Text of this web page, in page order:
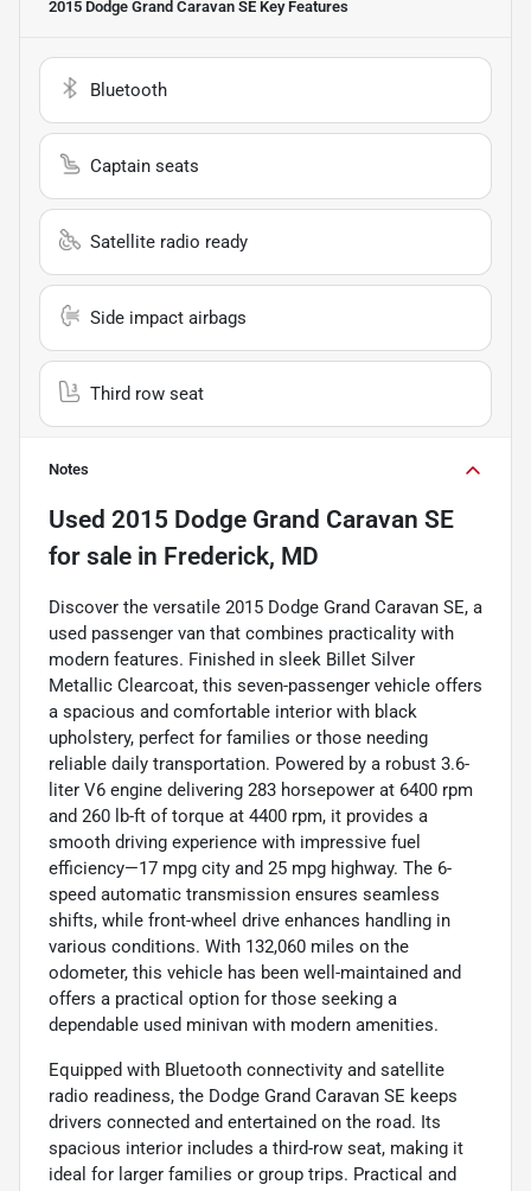
2015 Dodge Grand Caravan SE Key Features
Bluetooth
Captain seats
Satellite radio ready
Side impact airbags
Third row seat
Notes
Used 2015 Dodge Grand Caravan SE
for sale in Frederick, MD
Discover the versatile 2015 Dodge Grand Caravan SE, a
used passenger van that combines practicality with
modern features. Finished in sleek Billet Silver
Metallic Clearcoat, this seven-passenger vehicle offers
a spacious and comfortable interior with black
upholstery, perfect for families or those needing
reliable daily transportation. Powered by a robust 3.6-
liter V6 engine delivering 283 horsepower at 6400 rpm
and 260 lb-ft of torque at 4400 rpm, it provides a
smooth driving experience with impressive fuel
efficiency—17 mpg city and 25 mpg highway. The 6-
speed automatic transmission ensures seamless
shifts, while front-wheel drive enhances handling in
various conditions. With 132,060 miles on the
odometer, this vehicle has been well-maintained and
offers a practical option for those seeking a
dependable used minivan with modern amenities.
Equipped with Bluetooth connectivity and satellite
radio readiness, the Dodge Grand Caravan SE keeps
drivers connected and entertained on the road. Its
spacious interior includes a third-row seat, making it
ideal for larger families or group trips. Practical and